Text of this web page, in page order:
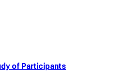
of Participants